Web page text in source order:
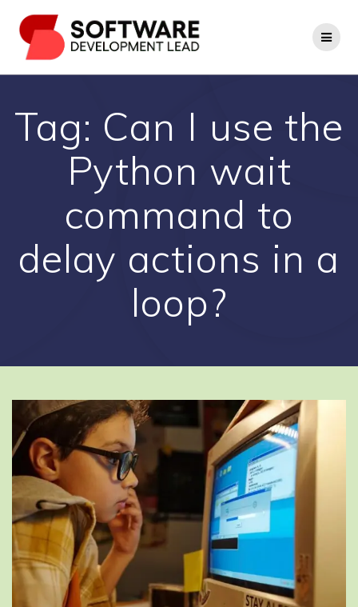
to
content
Tag: Can I use the
Python wait
command to
delay actions in a
loop?